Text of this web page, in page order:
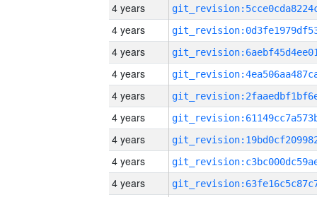
4 years
4 years
4 years
4 years
4 years
4 years
4 years
4 years
4 years